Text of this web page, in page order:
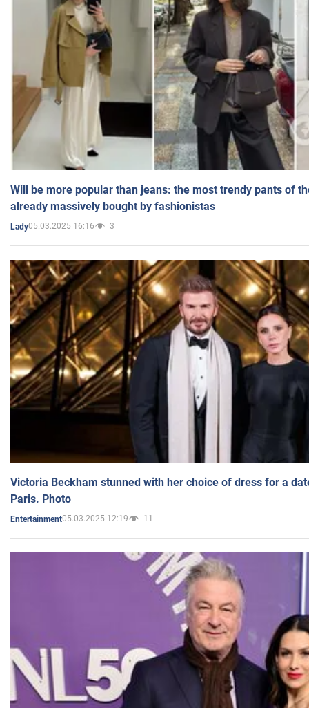
Will be more popular than jeans: the most trendy pants of
already massively bought by fashionistas
Lady05.03.2025 16:16 3
Victoria Beckham stunned with her choice of dress for a
Paris. Photo
Entertainment05.03.2025 12:19 11